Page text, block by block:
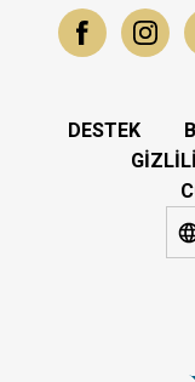
DESTEK